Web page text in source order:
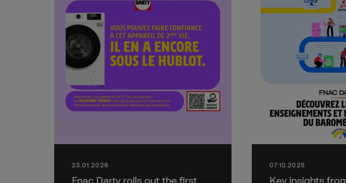
Fnac Darty rolls out the first
23.01.2026
Key insights
07.10.2025